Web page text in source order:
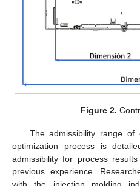
Figure 2.
The admissibility range
optimization process is
admissibility for process
previous experience.